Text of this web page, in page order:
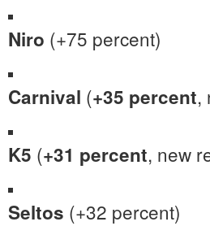
Niro (+75 percent)
Carnival (+35 percent,
K5 (+31 percent, new
Seltos (+32 percent)